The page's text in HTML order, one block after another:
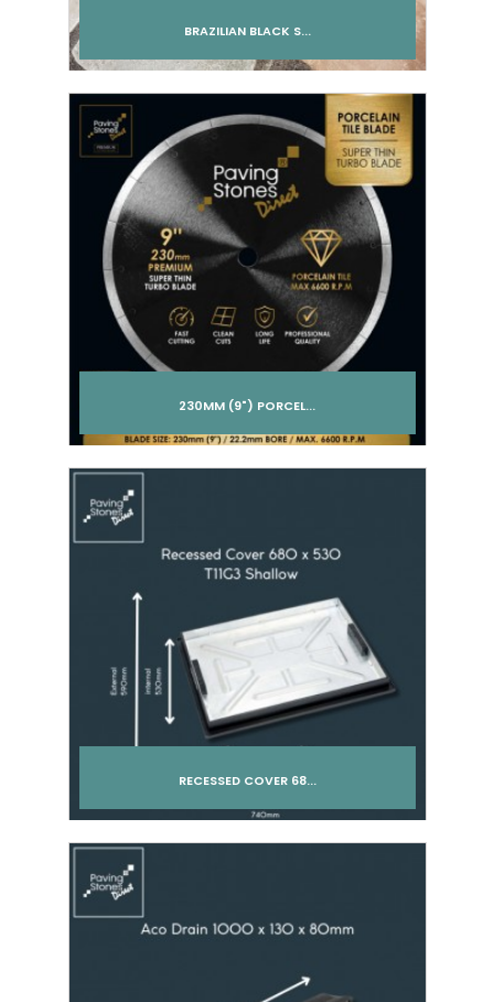
BRAZILIAN BLACK S...
Add to cart
230MM (9") PORCEL...
Add to cart
RECESSED COVER 68...
Add to cart